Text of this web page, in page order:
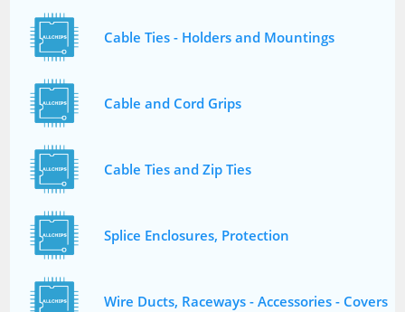
Cable Ties - Holders and Mountings
Cable and Cord Grips
Cable Ties and Zip Ties
Splice Enclosures, Protection
Wire Ducts, Raceways - Accessories - Covers